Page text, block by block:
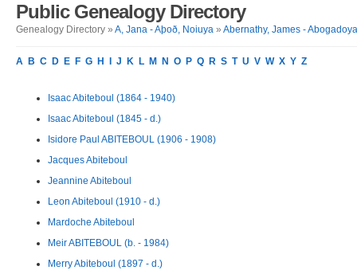
Public Genealogy Directory
Genealogy Directory » A, Jana - Aþoð, Noiuya » Abernathy, James -
A B C D E F G H J K L M N O P Q R S T U V W X Y Z
Isaac Abiteboul (1864 - 1940)
Isaac Abiteboul (1845 - d.)
Isidore Paul ABITEBOUL (1906 - 1908)
Jacques Abiteboul
Jeannine Abiteboul
Leon Abiteboul (1910 - d.)
Mardoche Abiteboul
Meir ABITEBOUL (b. - 1984)
Merry Abiteboul (1897 - d.)